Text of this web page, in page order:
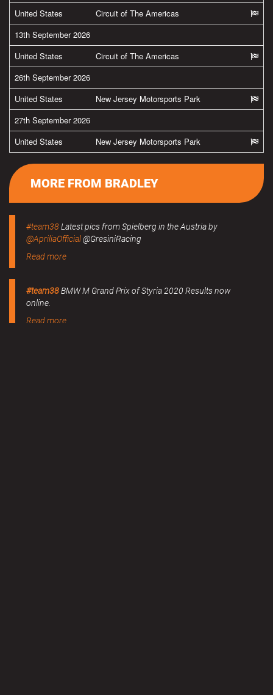
United States
Circuit of The Americas
13th September 2026
United States
Circuit of The Americas
26th September 2026
United States
New Jersey Motorsports Park
27th September 2026
United States
New Jersey Motorsports Park
MORE FROM BRADLEY
#team38Latest pics from Spielberg in the Austria by
@ApriliaOfficial@GresiniRacing
Read more
#team38BMW M Grand Prix of Styria 2020 Results now
online.
Read more